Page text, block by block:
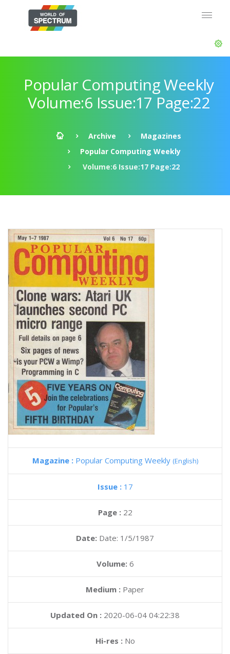
Popular Computing Weekly
Volume:6 Issue:17 Page:22
Archive
Magazines
Popular Computing Weekly
Volume:6 Issue:17 Page:22
Magazine : Popular Computing Weekly (English)
Issue : 17
Page : 22
Date: Date: 1/5/1987
Volume: 6
Medium : Paper
Updated On : 2020-06-04 04:22:38
Hi-res :No